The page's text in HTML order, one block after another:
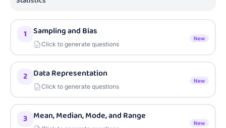
1 Sampling and Bias
Click to generate questions
New
2 Data Representation
Click to generate questions
New
3 Mean, Median, Mode, and Range
New